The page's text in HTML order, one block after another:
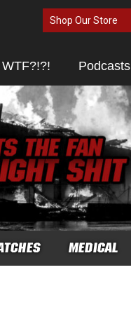
Shop Our Store
WTF?!?! Podcasts
MEDICAL